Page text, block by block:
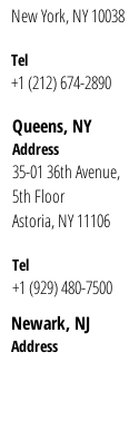
New York, NY 10038
Tel
+1 (212) 674-2890
Queens, NY
Address
35-01 36th Avenue,
5th Floor
Astoria, NY 11106
Tel
+1 (929) 480-7500
Newark, NJ
Address